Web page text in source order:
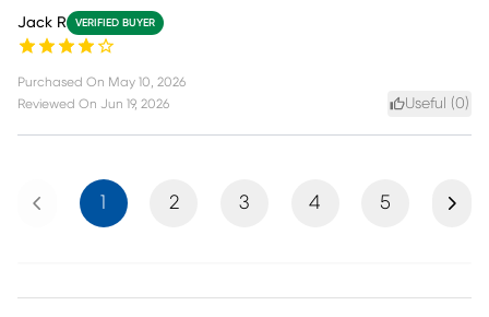
Jack R VERIFIED BUYER
Purchased On May 10, 2026
Reviewed On Jun 19, 2026 Useful (0)
Previous 1 2 3 4 5 Next